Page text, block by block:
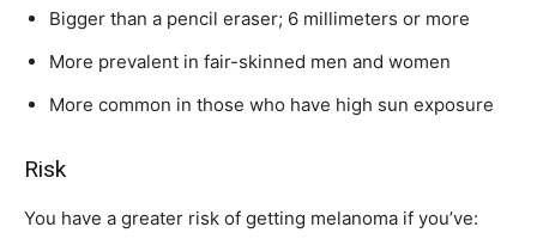
Bigger than a pencil eraser; 6 millimeters or more
More prevalent in fair-skinned men and women
More common in those who have high sun exposure
Risk
You have a greater risk of getting melanoma if you’ve: